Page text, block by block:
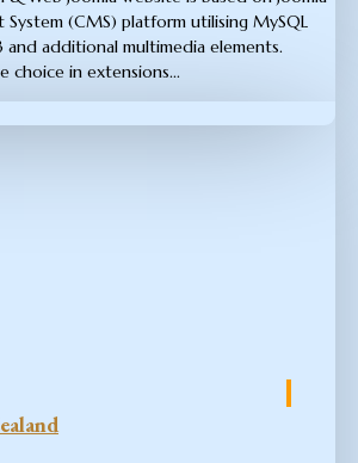
(CMS) platform utilising MySQL
and additional multimedia elements.
choice in extensions...